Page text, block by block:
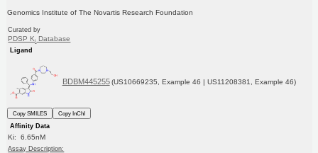
Genomics Institute of The Novartis Research Foundation
Curated by
PDSP Ki Database
Ligand
BDBM445255 (US10669235, Example 46 | US11208381, Example 46)
Copy SMILES
Copy InChI
Affinity Data
Ki: 6.65nM
Assay Description: